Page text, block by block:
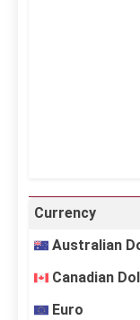
Currency
Australian
Canadian
Euro